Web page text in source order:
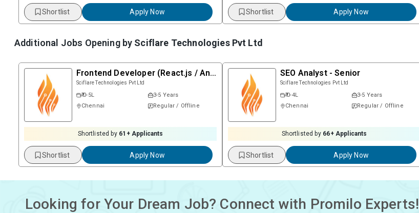
Shortlist Apply Now Shortlist Apply Now
Additional Jobs Opening by Sciflare Technologies Pvt Ltd
Frontend Developer (React.js / Angular)
Sciflare Technologies Pvt Ltd
₹ 0-5L
3-5 Years
Chennai
Regular / Offline
Shortlisted by 61 + Applicants
Shortlist Apply Now
SEO Analyst - Senior
Sciflare Technologies Pvt Ltd
₹ 0-4L
3-5 Years
Chennai
Regular / Offline
Shortlisted by 66+ Applicants
Shortlist Apply Now
Looking for Your Dream Job? Connect with Promilo Experts!